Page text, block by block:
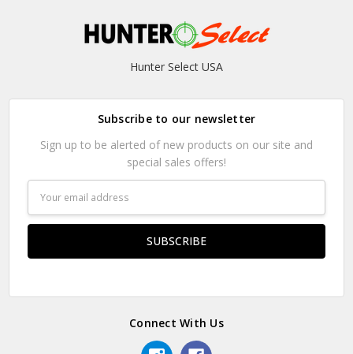
Hunter Select USA
Subscribe to our newsletter
Sign up to be alerted of new products on our site and
special sales offers!
Address
Connect With Us